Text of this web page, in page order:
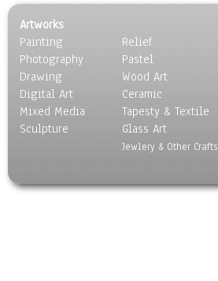
Other Still Life
Pebbles, Stones & Rocks
Pottery
Sporting Equipment
Toys
Surrealism
Transportation
Artworks
Painting
Photography
Drawing
Digital Art
Mixed Media
Sculpture
Relief
Pastel
Wood Art
Ceramic
Tapesty & Textile
Glass Art
Jewlery & Other Crafts